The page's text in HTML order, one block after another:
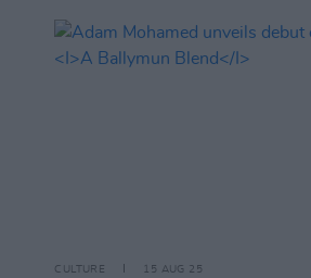
CULTURE 15 AUG 25